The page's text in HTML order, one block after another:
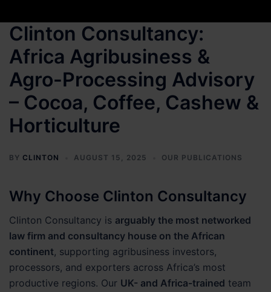
Clinton Consultancy:
Africa Agribusiness &
Agro-Processing Advisory
– Cocoa, Coffee, Cashew &
Horticulture
BY CLINTON AUGUST 15, 2025 OUR PUBLICATIONS
Why Choose Clinton Consultancy
Clinton Consultancy is arguably the most networked
law firm and consultancy house on the African
continent, supporting agribusiness investors,
processors, and exporters across Africa’s most
productive regions. Our UK- and Africa-trained team